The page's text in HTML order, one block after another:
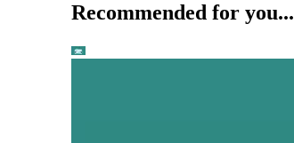
Recommended for you...